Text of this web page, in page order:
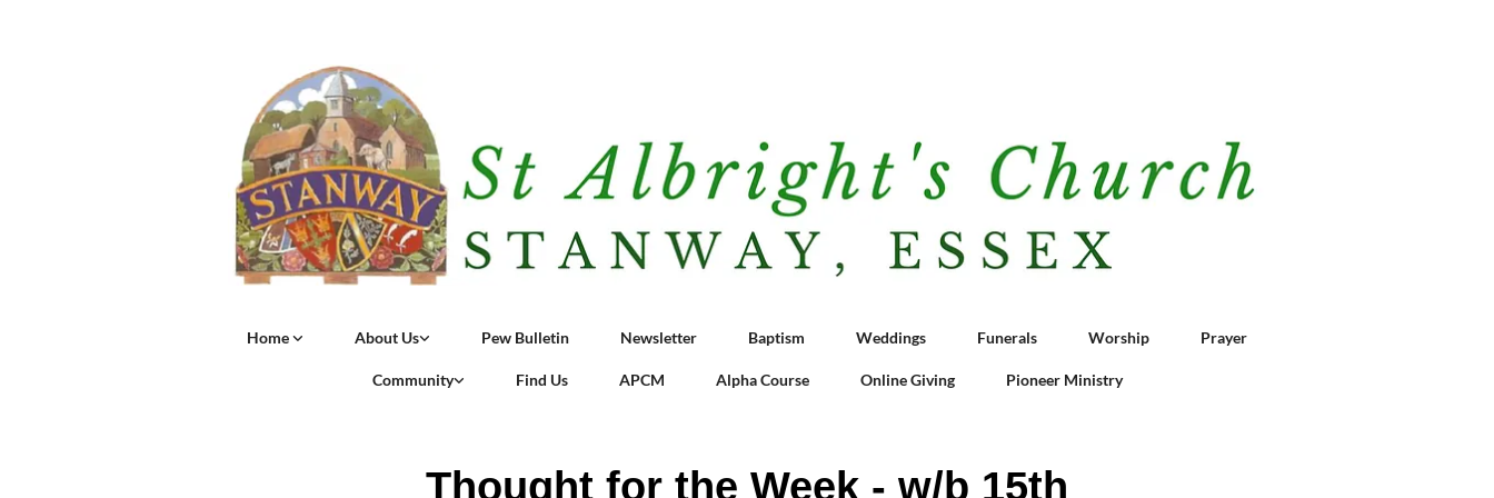
Home About Us Pew Bulletin Newsletter Baptism Weddings Funerals Worship Prayer
Community Find Us APCM Alpha Course Online Giving Pioneer Ministry
Thought for the Week - w/b 15th